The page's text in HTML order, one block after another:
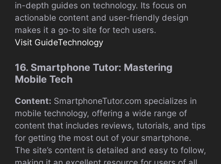
in-depth guides on technology. Its focus on
actionable content and user-friendly design
makes it a go-to site for tech users.
Visit GuideTechnology
16. Smartphone Tutor: Mastering
Mobile Tech
Content: SmartphoneTutor.com specializes in
mobile technology, offering a wide range of
content that includes reviews, tutorials, and tips
for getting the most out of your smartphone.
The site’s content is detailed and easy to follow,